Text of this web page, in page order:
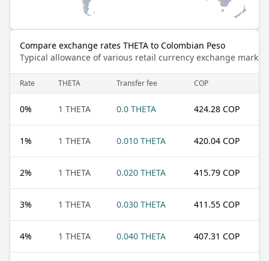
Compare exchange rates THETA to Colombian Peso
Typical allowance of various retail currency exchange
Rate THETA Transfer fee COP
0% 1 THETA 0.0 THETA 424.28 COP
1% 1 THETA 0.010 THETA 420.04 COP
2% 1 THETA 0.020 THETA 415.79 COP
3% 1 THETA 0.030 THETA 411.55 COP
4% 1 THETA 0.040 THETA 407.31 COP